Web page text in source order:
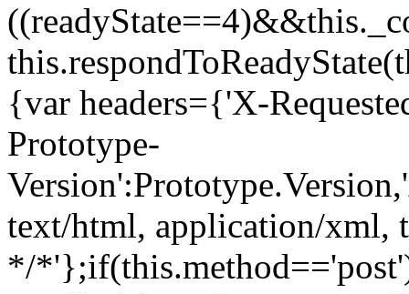
{var headers={'X-
Prototype-
text/html, application/xml,
*/